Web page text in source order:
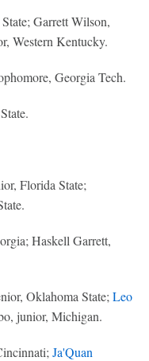
Garrett Wilson,
Western Kentucky.
Georgia Tech.
Florida State;
Haskell Garrett,
Oklahoma State; Leo
junior, Michigan.
Ja'Quan